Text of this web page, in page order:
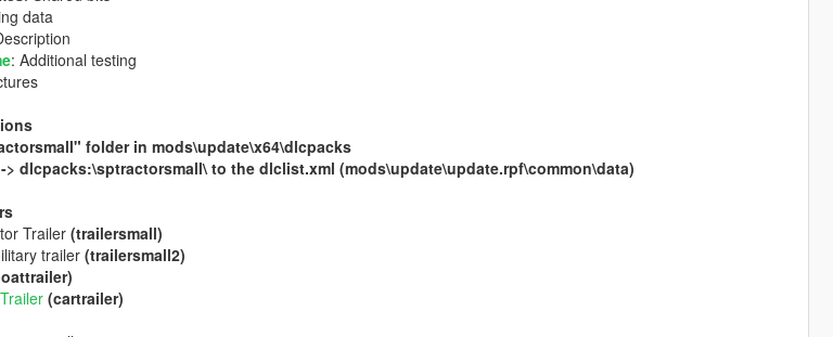
data
: Additional testing
folder in mods\update\x64\dlcpacks
dlcpacks:\sptractorsmall\ to the dlclist.xml (mods\update\update.rpf\common\data)
Trailer(trailersmall)
trailer (trailersmall2)
(cartrailer)